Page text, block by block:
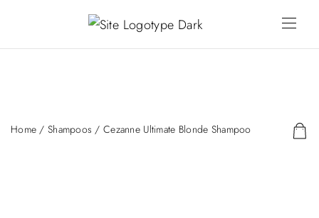
Home / Shampoos / Cezanne Ultimate Blonde Shampoo